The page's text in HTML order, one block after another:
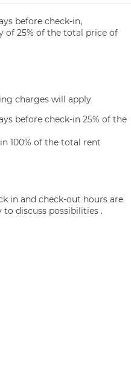
before check-in,
of 25% of the total price of
charges will apply
before check-in 25% of the
100% of the total rent
in and check-out hours are
discuss possibilities .